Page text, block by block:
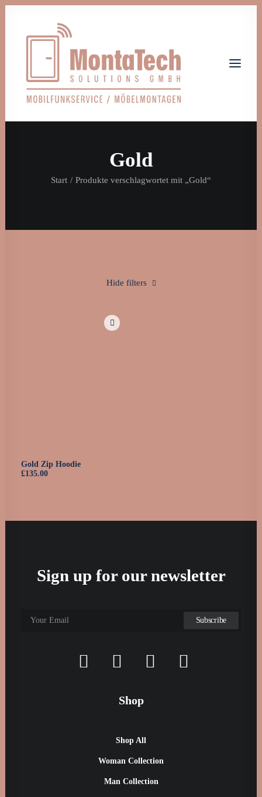
Let's talk
Gold
Start Produkte verschlagwortet mit „Gold“
Hide filters
Gold Zip Hoodie
£135.00
Sign up for our newsletter
Shop
Shop All
Woman Collection
Man Collection